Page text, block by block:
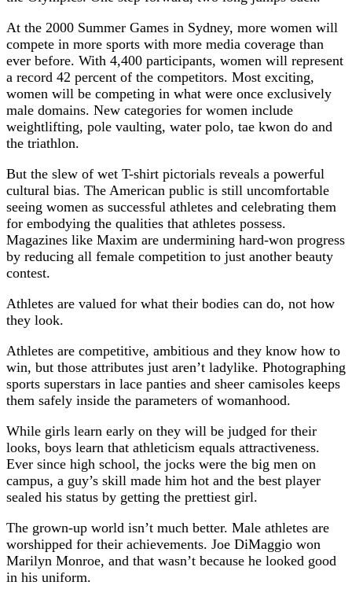
At the 2000 Summer Games in Sydney, more women will
compete in more sports with more media coverage than
ever before. With 4,400 participants, women will represent
a record 42 percent of the competitors. Most exciting,
women will be competing in what were once exclusively
male domains. New categories for women include
weightlifting, pole vaulting, water polo, tae kwon do and
the triathlon.
But the slew of wet T-shirt pictorials reveals a powerful
cultural bias. The American public is still uncomfortable
seeing women as successful athletes and celebrating them
for embodying the qualities that athletes possess.
Magazines like Maxim are undermining hard-won progress
by reducing all female competition to just another beauty
contest.
Athletes are valued for what their bodies can do, not how
they look.
Athletes are competitive, ambitious and they know how to
win, but those attributes just aren’t ladylike. Photographing
sports superstars in lace panties and sheer camisoles keeps
them safely inside the parameters of womanhood.
While girls learn early on they will be judged for their
looks, boys learn that athleticism equals attractiveness.
Ever since high school, the jocks were the big men on
campus, a guy’s skill made him hot and the best player
sealed his status by getting the prettiest girl.
The grown-up world isn’t much better. Male athletes are
worshipped for their achievements. Joe DiMaggio won
Marilyn Monroe, and that wasn’t because he looked good
in his uniform.